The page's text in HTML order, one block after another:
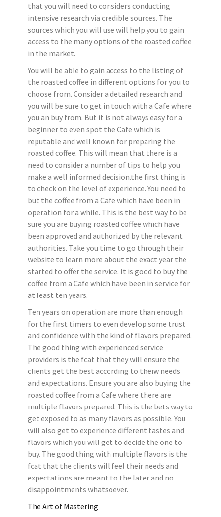
that you will need to considers conducting
intensive research via credible sources. The
sources which you will use will help you to gain
access to the many options of the roasted coffee
in the market.
You will be able to gain access to the listing of
the roasted coffee in different options for you to
choose from. Consider a detailed research and
you will be sure to get in touch with a Cafe where
you an buy from. But it is not always easy for a
beginner to even spot the Cafe which is
reputable and well known for preparing the
roasted coffee. This will mean that there is a
need to consider a number of tips to help you
make a well informed decision.the first thing is
to check on the level of experience. You need to
but the coffee from a Cafe which have been in
operation for a while. This is the best way to be
sure you are buying roasted coffee which have
been approved and authorized by the relevant
authorities. Take you time to go through their
website to learn more about the exact year the
started to offer the service. It is good to buy the
coffee from a Cafe which have been in service for
at least ten years.
Ten years on operation are more than enough
for the first timers to even develop some trust
and confidence with the kind of flavors prepared.
The good thing with experienced service
providers is the fcat that they will ensure the
clients get the best according to theiw needs
and expectations. Ensure you are also buying the
roasted coffee from a Cafe where there are
multiple flavors prepared. This is the bets way to
get exposed to as many flavors as possible. You
will also get to experience different tastes and
flavors which you will get to decide the one to
buy. The good thing with multiple flavors is the
fcat that the clients will feel their needs and
expectations are meant to the later and no
disappointments whatsoever.
The Art of Mastering